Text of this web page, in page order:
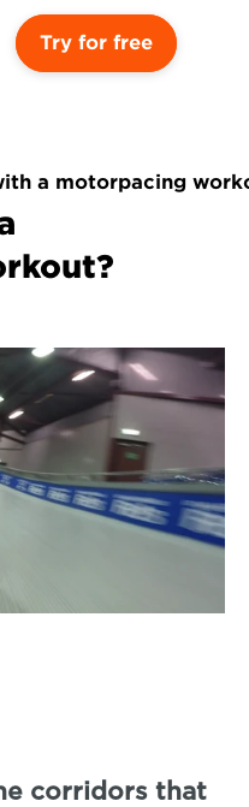
Try for free
a motorpacing
corridors that